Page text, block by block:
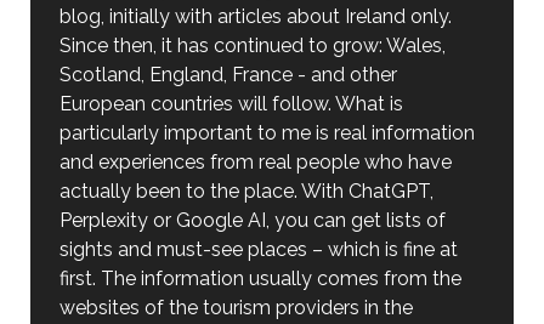
blog, initially with articles about Ireland only.
Since then, it has continued to grow: Wales,
Scotland, England, France - and other
European countries will follow. What is
particularly important to me is real information
and experiences from real people who have
actually been to the place. With ChatGPT,
Perplexity or Google AI, you can get lists of
sights and must-see places – which is fine at
first. The information usually comes from the
websites of the tourism providers in the